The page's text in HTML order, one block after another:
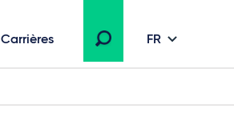
Carrières FR